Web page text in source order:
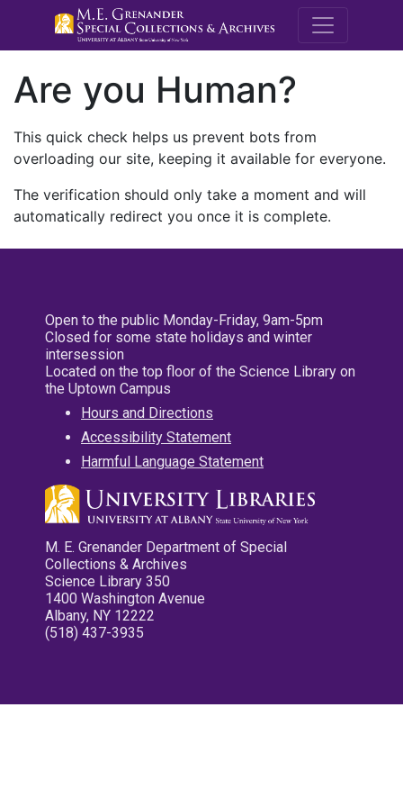
M.E.
Are you Human?
This quick check helps us prevent bots from
overloading our site, keeping it available for everyone.
The verification should only take a moment and will
automatically redirect you once it is complete.
Open to the public Monday-Friday, 9am-5pm
Closed for some state holidays and winter
intersession
Located on the top floor of the Science Library on
the Uptown Campus
Hours and Directions
Accessibility Statement
Harmful Language Statement
M. E. Grenander Department of Special
Collections & Archives
Science Library 350
1400 Washington Avenue
Albany, NY 12222
(518) 437-3935